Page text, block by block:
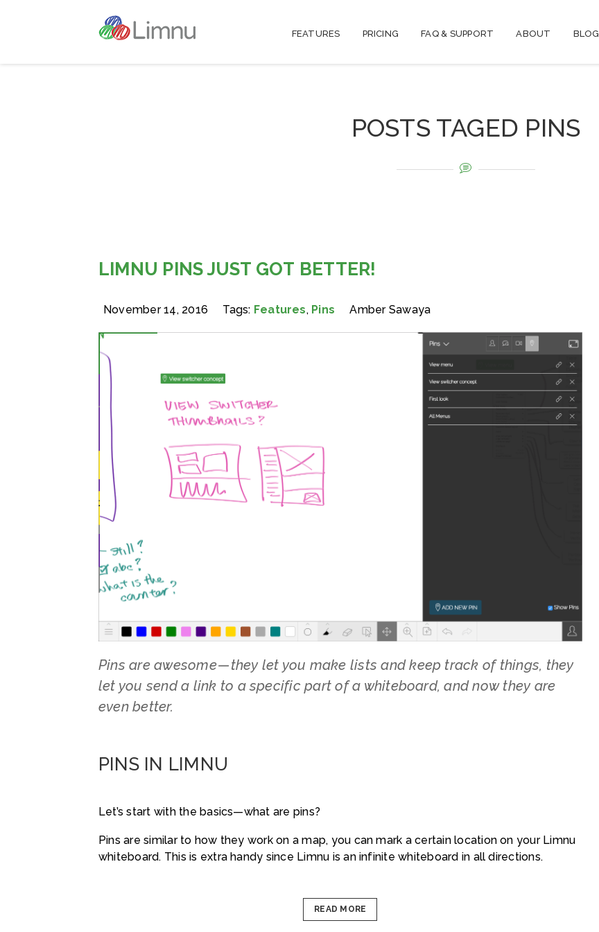
FEATURES PRICING FAQ & SUPPORT ABOUT BLOG
POSTS TAGED PINS
LIMNU PINS JUST GOT BETTER!
November 14, 2016 Tags: Features, Pins Amber Sawaya
Pins are awesome — they let you make lists and keep track of things, they
let you send a link to a specific part of a whiteboard, and now they are
even better.
PINS IN LIMNU
Let’s start with the basics—what are pins?
Pins are similar to how they work on a map, you can mark a certain location on your Limnu
whiteboard. This is extra handy since Limnu is an infinite whiteboard in all directions.
READ MORE